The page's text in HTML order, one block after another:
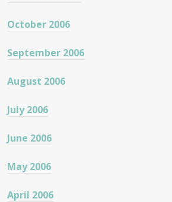
October 2006
September 2006
August 2006
July 2006
June 2006
May 2006
April 2006